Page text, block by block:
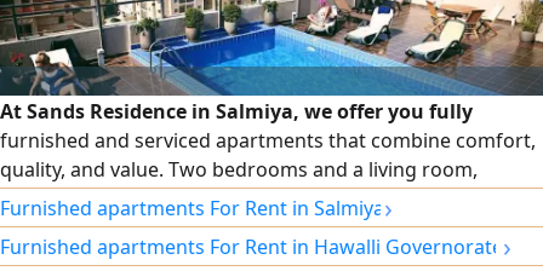
At Sands Residence in Salmiya, we offer you fully
furnished and serviced apartments that combine comfort,
quality, and value. Two bedrooms and a living room,
cleaning twice a week, free Wi-Fi, 24/7 security and
maintenance, and monthly and annual contracts.
Furnished apartments For Rent in Salmiya›
Furnished apartments For Rent in Hawalli Governorate ›